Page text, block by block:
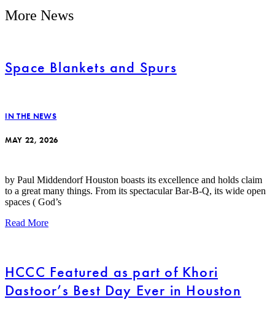
More News
Space Blankets and Spurs
IN THE NEWS
MAY 22, 2026
by Paul Middendorf Houston boasts its excellence and holds claim
to a great many things. From its spectacular Bar-B-Q, its wide open
spaces ( God’s
Read More
HCCC Featured as part of Khori
Dastoor’s Best Day Ever in Houston